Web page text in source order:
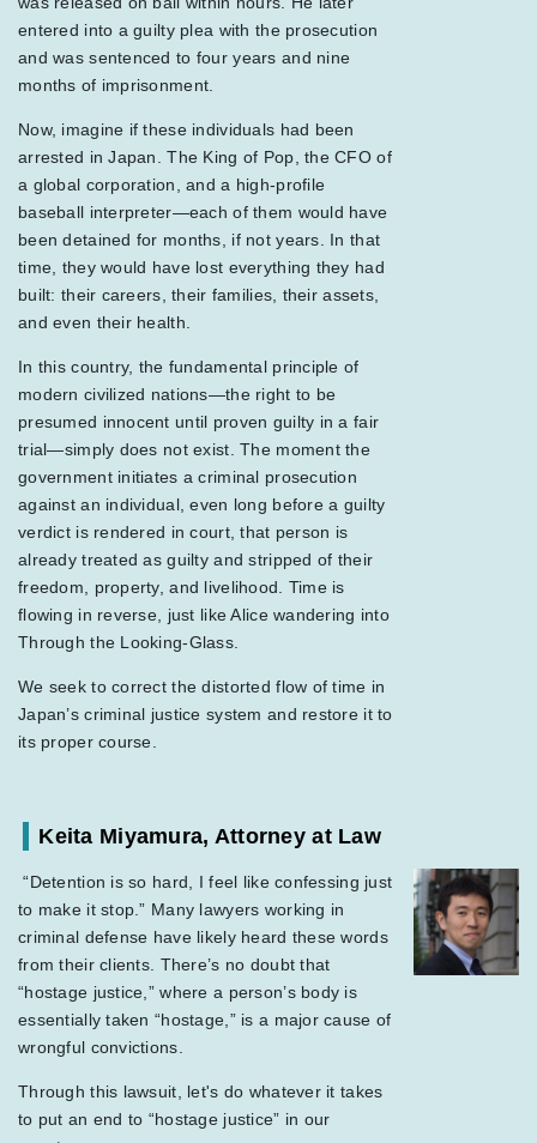
entered into a guilty plea with the prosecution
and was sentenced to four years and nine
months of imprisonment.
Now, imagine if these individuals had been
arrested in Japan. The King of Pop, the CFO of
a global corporation, and a high-profile
baseball interpreter—each of them would have
been detained for months, if not years. In that
time, they would have lost everything they had
built: their careers, their families, their assets,
and even their health.
In this country, the fundamental principle of
modern civilized nations—the right to be
presumed innocent until proven guilty in a fair
trial—simply does not exist. The moment the
government initiates a criminal prosecution
against an individual, even long before a guilty
verdict is rendered in court, that person is
already treated as guilty and stripped of their
freedom, property, and livelihood. Time is
flowing in reverse, just like Alice wandering into
Through the Looking-Glass.
We seek to correct the distorted flow of time in
Japan’s criminal justice system and restore it to
its proper course.
Keita Miyamura, Attorney at Law
“Detention is so hard, I feel like confessing just
to make it stop.” Many lawyers working in
criminal defense have likely heard these words
from their clients. There’s no doubt that
“hostage justice,” where a person’s body is
essentially taken “hostage,” is a major cause of
wrongful convictions.
Through this lawsuit, let's do whatever it takes
to put an end to “hostage justice” in our